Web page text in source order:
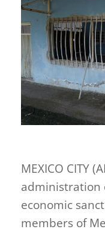
MEXICO CITY
administration
economic
members of